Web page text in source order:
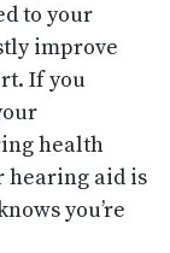
to your
improve
If you
health
hearing aid is
you’re